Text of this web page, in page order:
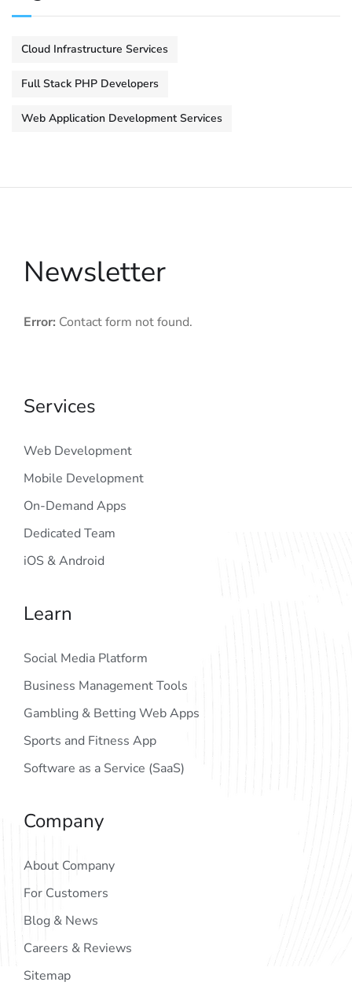
Cloud Infrastructure Services
Full Stack PHP Developers
Web Application Development Services
Newsletter
Error: Contact form not found.
Services
Web Development
Mobile Development
On-Demand Apps
Dedicated Team
iOS & Android
Learn
Social Media Platform
Business Management Tools
Gambling & Betting Web Apps
Sports and Fitness App
Software as a Service (SaaS)
Company
About Company
For Customers
Blog & News
Careers & Reviews
Sitemap